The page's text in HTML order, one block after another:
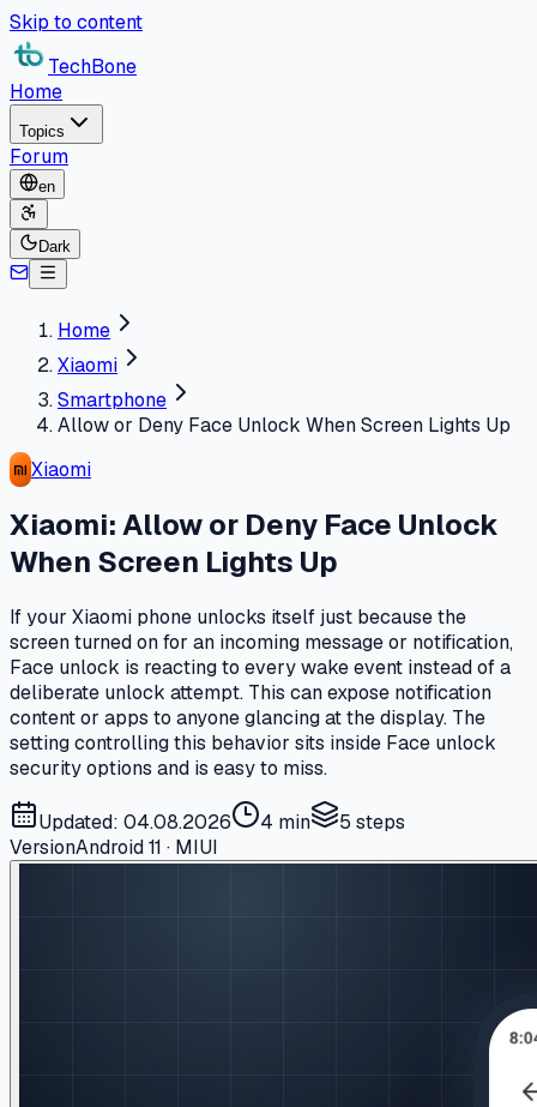
Skip to content
TechBone
Home
Topics
Forum
en
Dark
Home
Xiaomi
Smartphone
Allow or Deny Face Unlock When Screen Lights Up
Xiaomi
Xiaomi: Allow or Deny Face Unlock
When Screen Lights Up
If your Xiaomi phone unlocks itself just because the
screen turned on for an incoming message or notification,
Face unlock is reacting to every wake event instead of a
deliberate unlock attempt. This can expose notification
content or apps to anyone glancing at the display. The
setting controlling this behavior sits inside Face unlock
security options and is easy to miss.
Updated: 04.08.2026 4 min 5 steps
VersionAndroid 11 · MIUI